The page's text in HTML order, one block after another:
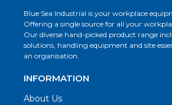
Blue Sea Industrial is your workplace
Offering a single source for all your
Our diverse hand-picked product range
solutions, handling equipment and site
an organisation.
INFORMATION
About Us